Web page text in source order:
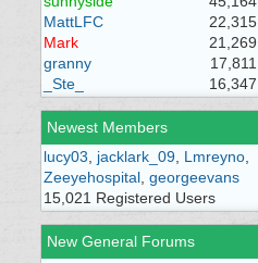
MattLFC
22,315
Mark
21,269
granny
17,811
_Ste_
16,347
Newest Members
lucy03
jacklark_09 Lmreyno
Zeeyehospital georgeevans
15,021 Registered Users
New General Forums